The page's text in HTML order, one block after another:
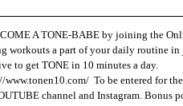
A TONE-BABE by joining the
workouts a part of your daily routine
to get TONE in 10 minutes a day.
www.tonen10.com/
To be entered for
channel and Instagram. Bonus